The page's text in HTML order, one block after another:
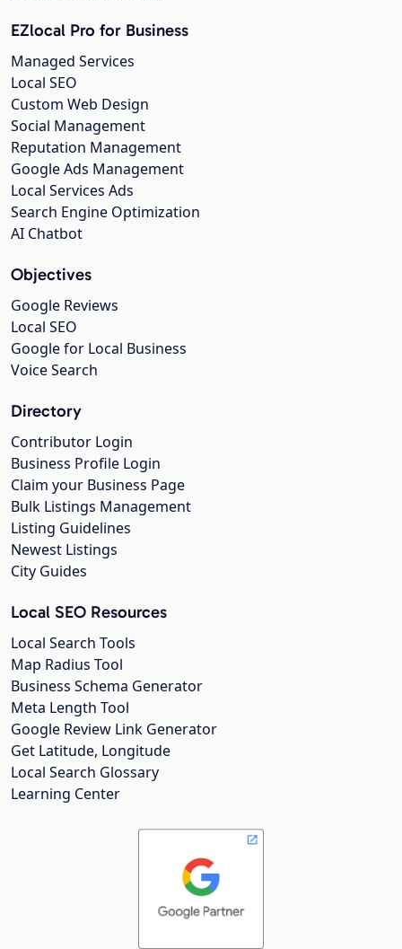
EZlocal Pro for Business
Managed Services
Local SEO
Custom Web Design
Social Management
Reputation Management
Google Ads Management
Local Services Ads
Search Engine Optimization
AI Chatbot
Objectives
Google Reviews
Local SEO
Google for Local Business
Voice Search
Directory
Contributor Login
Business Profile Login
Claim your Business Page
Bulk Listings Management
Listing Guidelines
Newest Listings
City Guides
Local SEO Resources
Local Search Tools
Map Radius Tool
Business Schema Generator
Meta Length Tool
Google Review Link Generator
Get Latitude, Longitude
Local Search Glossary
Learning Center